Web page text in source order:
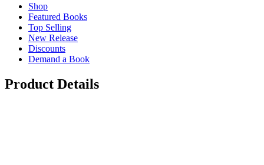
Shop
Featured Books
Top Selling
New Release
Discounts
Demand a Book
Product Details